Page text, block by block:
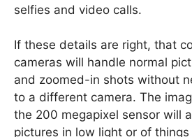
selfies and video calls.
If these details are right, that
cameras will handle normal
and zoomed-in shots without
to a different camera. The
the 200 megapixel sensor will
pictures in low light or of